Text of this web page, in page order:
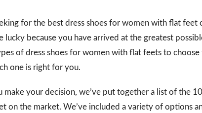
for the best dress shoes for women with flat feet
lucky because you have arrived at the greatest
of dress shoes for women with flat feets to
one is right for you.
make your decision, we’ve put together a list of the
on the market. We’ve included a variety of options